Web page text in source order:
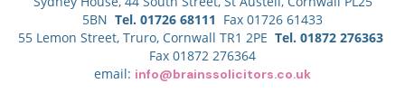
5BN Tel. 01726 68111 Fax 01726 61433
55 Lemon Street, Truro, Cornwall TR1 2PE Tel. 01872 276363
Fax 01872 276364
email: info@brainssolicitors.co.uk